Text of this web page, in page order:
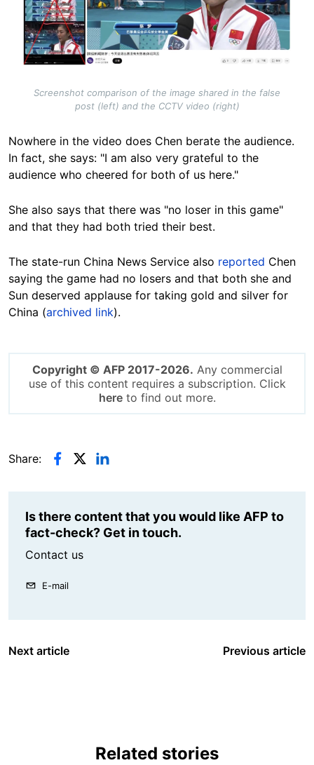
Screenshot comparison of the image shared in the false
post (left) and the CCTV video (right)
Nowhere in the video does Chen berate the audience.
In fact, she says: "I am also very grateful to the
audience who cheered for both of us here."
She also says that there was "no loser in this game"
and that they had both tried their best.
The state-run China News Service also reported Chen
saying the game had no losers and that both she and
Sun deserved applause for taking gold and silver for
China (archived link).
Copyright © AFP 2017-2026. Any commercial
use of this content requires a subscription. Click
hereto find out more.
Share:
Is there content that you would like AFP to
fact-check? Get in touch.
Contact us
E-mail
Next article Previous article
Related stories